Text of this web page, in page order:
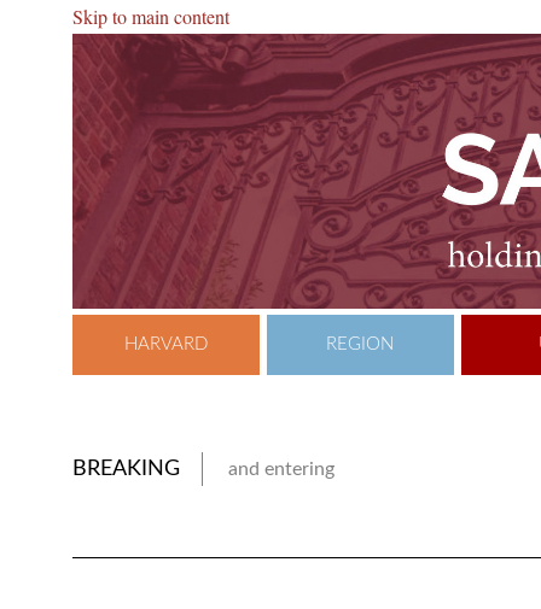
Skip to main content
HARVARD REGION
BREAKING and entering